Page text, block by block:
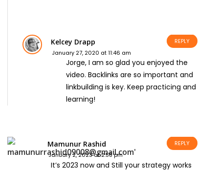
Kelcey Drapp
January 27, 2020 at 11:46 am
Jorge, I am so glad you enjoyed the
video. Backlinks are so important and
linkbuilding is key. Keep practicing and
learning!
REPLY
Mamunur Rashid
January 2, 2023 at 2:58 pm
It’s 2023 now and Still your strategy works
REPLY